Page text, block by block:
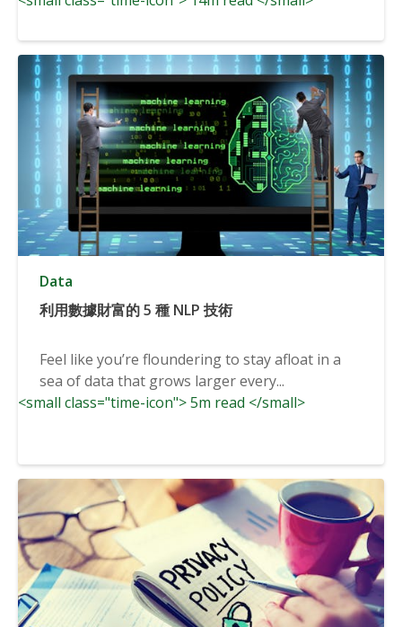
Data
利用數據財富的 5 種 NLP 技術
Feel like you’re floundering to stay afloat in a
sea of data that grows larger every...
<small class="time-icon"> 5m read </small>